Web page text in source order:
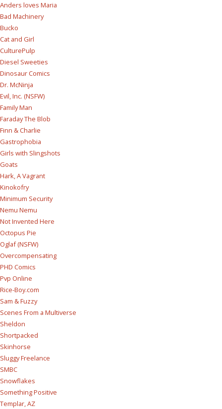
Anders loves Maria
Bad Machinery
Bucko
Cat and Girl
CulturePulp
Diesel Sweeties
Dinosaur Comics
Dr. McNinja
Evil, Inc. (NSFW)
Family Man
Faraday The Blob
Finn & Charlie
Gastrophobia
Girls with Slingshots
Goats
Hark, A Vagrant
Kinokofry
Minimum Security
Nemu Nemu
Not Invented Here
Octopus Pie
Oglaf (NSFW)
Overcompensating
PHD Comics
Pvp Online
Rice-Boy.com
Sam & Fuzzy
Scenes From a Multiverse
Sheldon
Shortpacked
Skinhorse
Sluggy Freelance
SMBC
Snowflakes
Something Positive
Templar, AZ